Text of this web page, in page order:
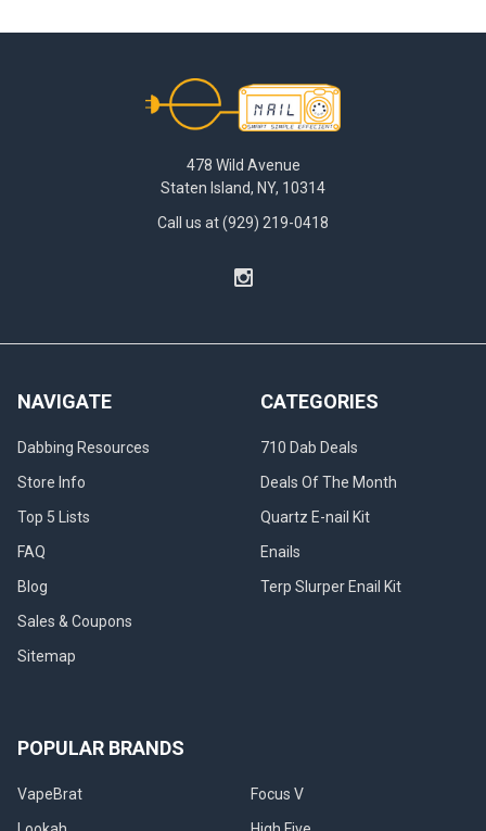
478 Wild Avenue
Staten Island, NY, 10314
Call us at (929) 219-0418
NAVIGATE
Dabbing Resources
Store Info
Top 5 Lists
FAQ
Blog
Sales & Coupons
Sitemap
CATEGORIES
710 Dab Deals
Deals Of The Month
Quartz E-nail Kit
Enails
Terp Slurper Enail Kit
POPULAR BRANDS
VapeBrat
Focus V